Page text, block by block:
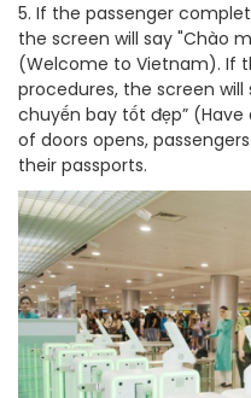
5. If the passenger
the screen will say "Chào
(Welcome to Vietnam). If
procedures, the screen
chuyến bay tốt đẹp”
of doors opens,
their passports.